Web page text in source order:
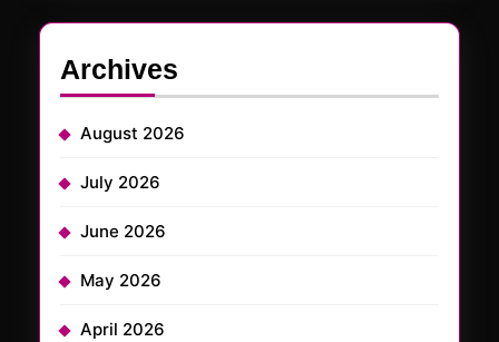
Archives
August 2026
July 2026
June 2026
May 2026
April 2026